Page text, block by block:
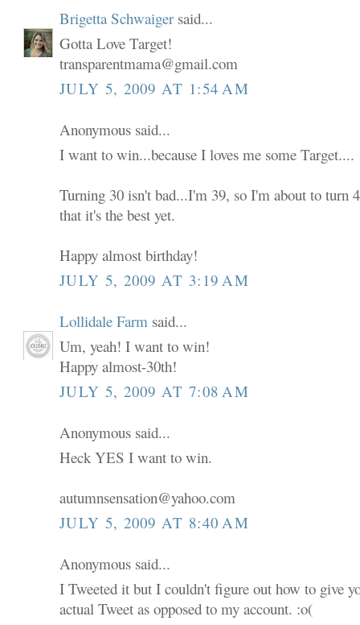
Brigetta Schwaigersaid...
Gotta Love Target!
transparentmama@gmail.com
JULY 5, 2009 AT 1:54 AM
Anonymous said...
I want to win...because I loves me some Target....
Turning 30 isn't bad...I'm 39, so I'm about to turn
that it's the best yet.
Happy almost birthday!
JULY 5, 2009 AT 3:19 AM
Lollidale Farm said...
Um, yeah! I want to win!
Happy almost-30th!
JULY 5, 2009 AT 7:08 AM
Anonymous said...
Heck YES I want to win.
autumnsensation@yahoo.com
JULY 5, 2009 AT 8:40 AM
Anonymous said...
I Tweeted it but I couldn't figure out how to give
actual Tweet as opposed to my account. :o(